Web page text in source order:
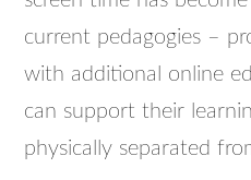
current pedagogies –
with additional online
can support their
physically separated